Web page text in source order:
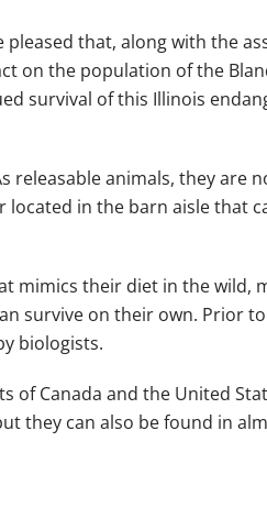
that, along with the
on the population of the
survival of this Illinois
releasable animals, they are
in the barn aisle that
mimics their diet in the wild,
survive on their own. Prior
biologists.
Canada and the United
they can also be found in